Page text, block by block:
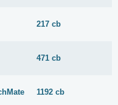
217 cb
471 cb
1192 cb